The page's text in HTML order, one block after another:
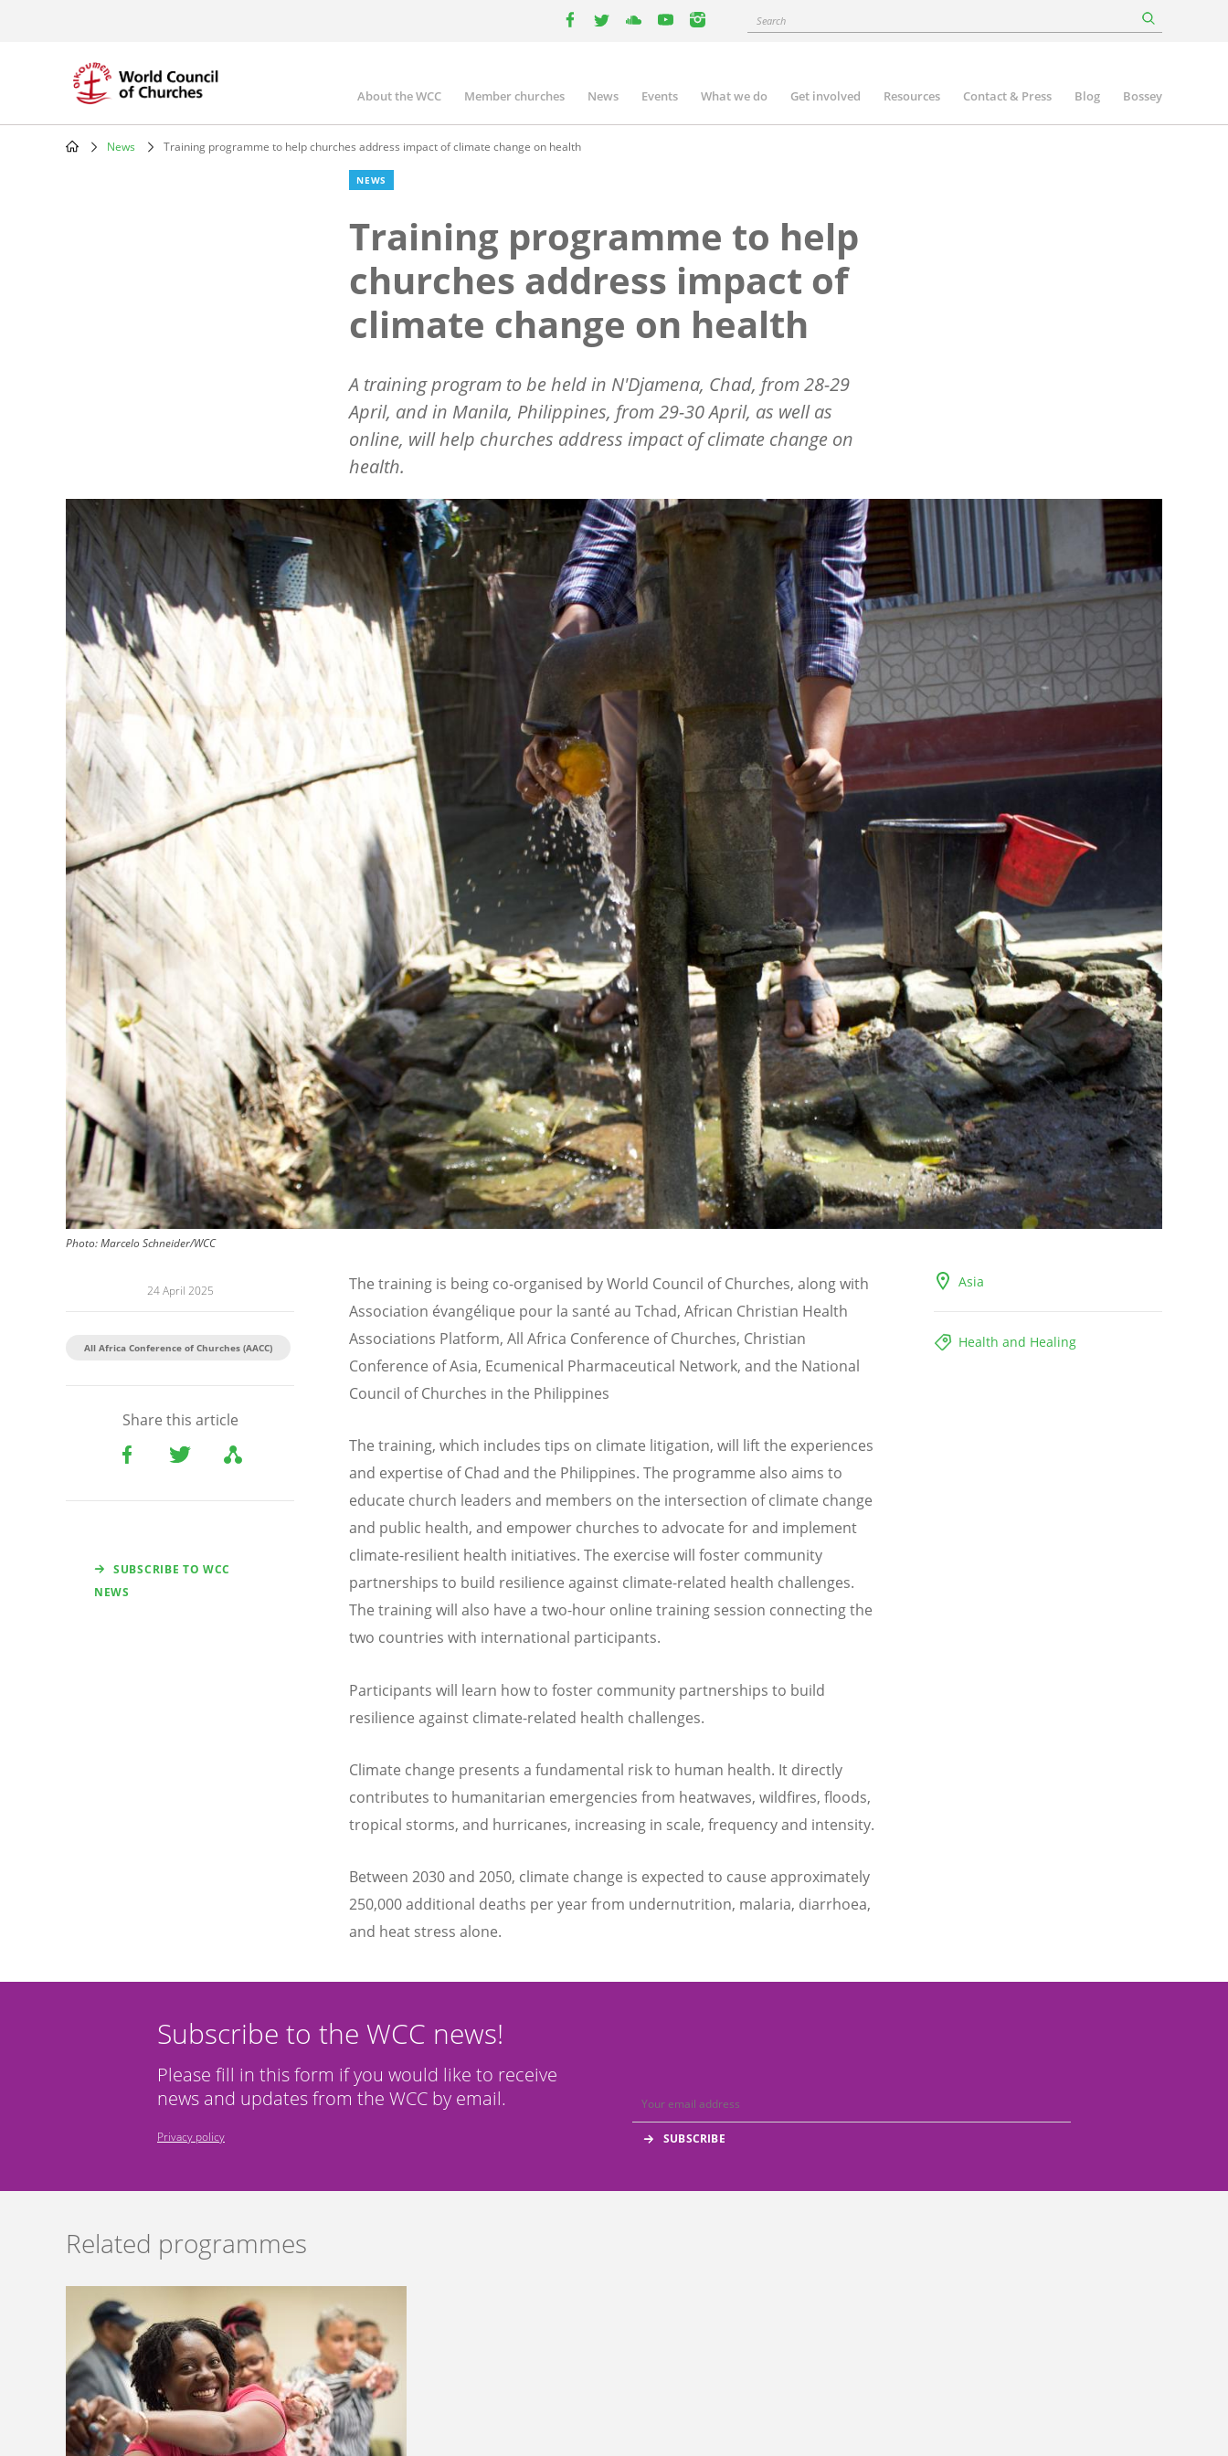
instagram
Search
Main
navigation
About the WCC Member churches News Events What we do Get involved Resources Contact & Press Blog Bossey
News Training programme to help churches address impact of climate change on health
NEWS
Training programme to help
churches address impact of
climate change on health
A training program to be held in N'Djamena, Chad, from 28-29
April, and in Manila, Philippines, from 29-30 April, as well as
online, will help churches address impact of climate change on
health.
Photo:Marcelo Schneider/WCC
24 April 2025
All Africa Conference of Churches (AACC)
Share this article
SUBSCRIBE TO WCC
NEWS
Asia
Health and Healing
The training is being co-organised by World Council of Churches, along with
Association évangélique pour la santé au Tchad, African Christian Health
Associations Platform, All Africa Conference of Churches, Christian
Conference of Asia, Ecumenical Pharmaceutical Network, and the National
Council of Churches in the Philippines
The training, which includes tips on climate litigation, will lift the experiences
and expertise of Chad and the Philippines. The programme also aims to
educate church leaders and members on the intersection of climate change
and public health, and empower churches to advocate for and implement
climate-resilient health initiatives. The exercise will foster community
partnerships to build resilience against climate-related health challenges.
The training will also have a two-hour online training session connecting the
two countries with international participants.
Participants will learn how to foster community partnerships to build
resilience against climate-related health challenges.
Climate change presents a fundamental risk to human health. It directly
contributes to humanitarian emergencies from heatwaves, wildfires, floods,
tropical storms, and hurricanes, increasing in scale, frequency and intensity.
Between 2030 and 2050, climate change is expected to cause approximately
250,000 additional deaths per year from undernutrition, malaria, diarrhoea,
and heat stress alone.
Subscribe to the WCC news!
Please fill in this form if you would like to receive
news and updates from the WCC by email.
Privacy policy
Related programmes